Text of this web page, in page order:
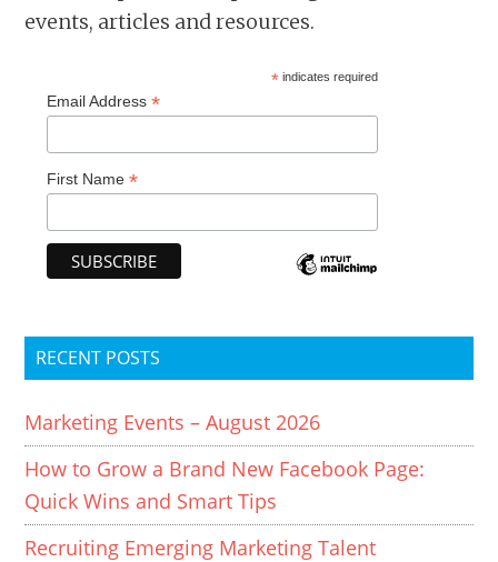
events, articles and resources.
* indicates required
Email Address*
First Name*
RECENT POSTS
Marketing Events – August 2026
How to Grow a Brand New Facebook Page:
Quick Wins and Smart Tips
Recruiting Emerging Marketing Talent